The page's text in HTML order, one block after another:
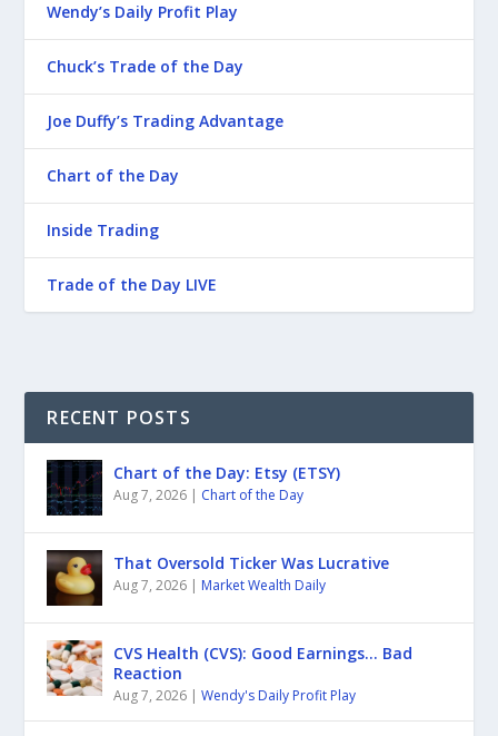
Wendy’s Daily Profit Play
Chuck’s Trade of the Day
Joe Duffy’s Trading Advantage
Chart of the Day
Inside Trading
Trade of the Day LIVE
RECENT POSTS
Chart of the Day: Etsy (ETSY)
Aug 7, 2026 | Chart of the Day
That Oversold Ticker Was Lucrative
Aug 7, 2026 | Market Wealth Daily
CVS Health (CVS): Good Earnings… Bad
Reaction
Aug 7, 2026 |Wendy's Daily Profit Play